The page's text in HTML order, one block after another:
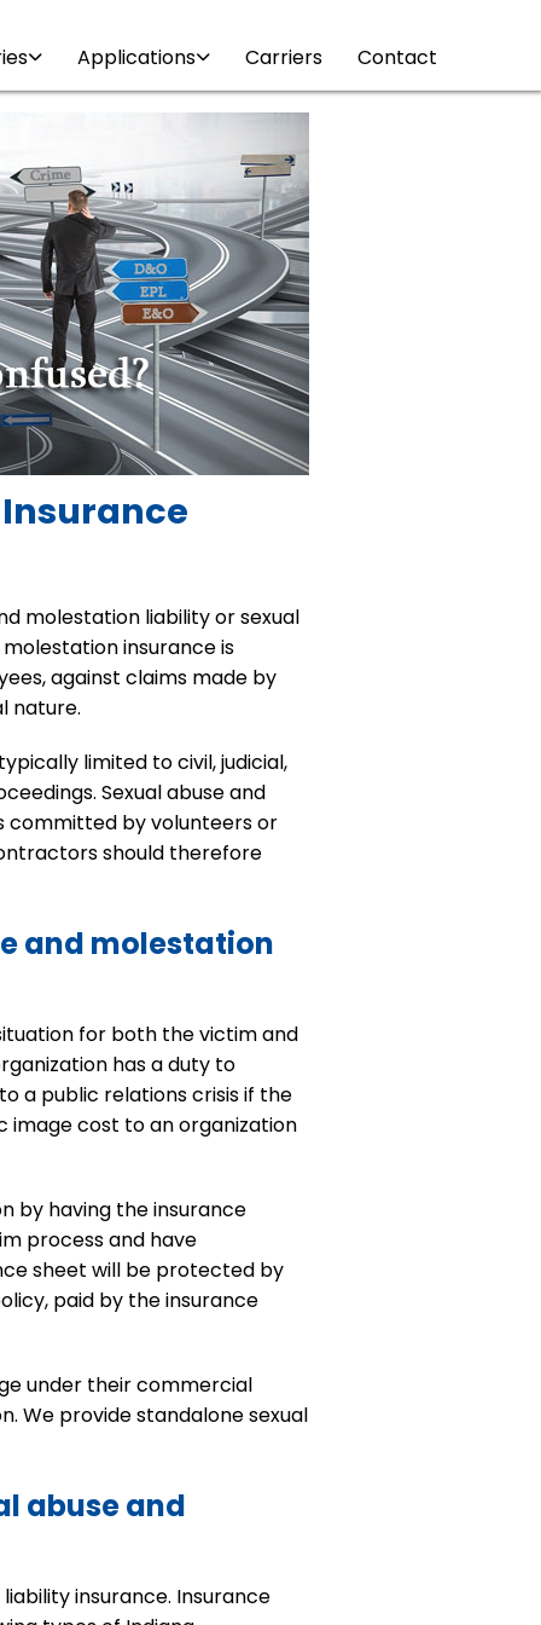
Applications Carriers Contact
molestation liability or sexual
insurance is
against claims made by
nature.
limited to civil, judicial,
Sexual abuse and
committed by volunteers or
should therefore
and molestation
for both the victim and
has a duty to
a public relations crisis if the
image cost to an organization
by having the insurance
process and have
sheet will be protected by
paid by the insurance
under their commercial
We provide standalone sexual
abuse and
insurance. Insurance